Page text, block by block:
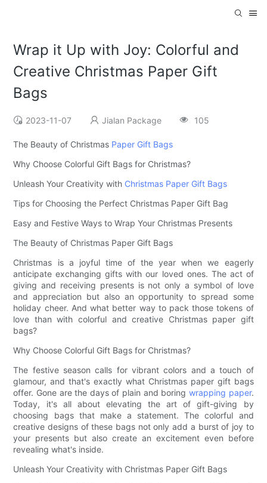
Wrap it Up with Joy: Colorful and
Creative Christmas Paper Gift
Bags
2023-11-07 Jialan Package 105
The Beauty of Christmas Paper Gift Bags
Why Choose Colorful Gift Bags for Christmas?
Unleash Your Creativity with Christmas Paper Gift Bags
Tips for Choosing the Perfect Christmas Paper Gift Bag
Easy and Festive Ways to Wrap Your Christmas Presents
The Beauty of Christmas Paper Gift Bags
Christmas is a joyful time of the year when we eagerly
anticipate exchanging gifts with our loved ones. The act of
giving and receiving presents is not only a symbol of love
and appreciation but also an opportunity to spread some
holiday cheer. And what better way to pack those tokens of
love than with colorful and creative Christmas paper gift
bags?
Why Choose Colorful Gift Bags for Christmas?
The festive season calls for vibrant colors and a touch of
glamour, and that's exactly what Christmas paper gift bags
offer. Gone are the days of plain and boring wrapping paper.
Today, it's all about elevating the art of gift-giving by
choosing bags that make a statement. The colorful and
creative designs of these bags not only add a burst of joy to
your presents but also create an excitement even before
revealing what's inside.
Unleash Your Creativity with Christmas Paper Gift Bags